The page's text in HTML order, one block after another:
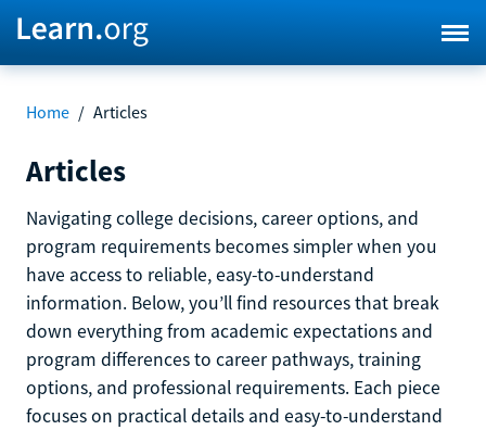
Home / Articles
Articles
Navigating college decisions, career options, and
program requirements becomes simpler when you
have access to reliable, easy-to-understand
information. Below, you’ll find resources that break
down everything from academic expectations and
program differences to career pathways, training
options, and professional requirements. Each piece
focuses on practical details and easy-to-understand